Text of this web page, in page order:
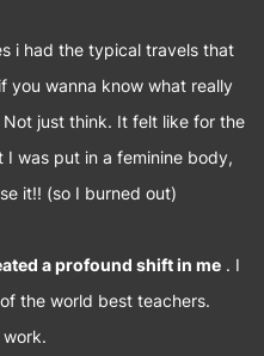
i had the typical travels that
you wanna know what really
just think. It felt like for the
was put in a feminine body,
it!! (so I burned out)
a profound shift in me . I
the world best teachers.